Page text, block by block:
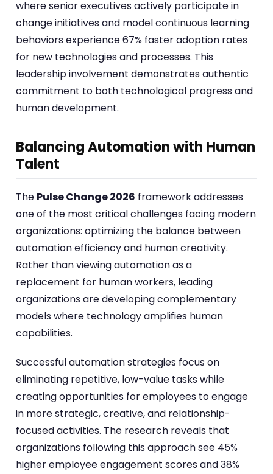
where senior executives actively participate in
change initiatives and model continuous learning
behaviors experience 67% faster adoption rates
for new technologies and processes. This
leadership involvement demonstrates authentic
commitment to both technological progress and
human development.
Balancing Automation with Human
Talent
The Pulse Change 2026 framework addresses
one of the most critical challenges facing modern
organizations: optimizing the balance between
automation efficiency and human creativity.
Rather than viewing automation as a
replacement for human workers, leading
organizations are developing complementary
models where technology amplifies human
capabilities.
Successful automation strategies focus on
eliminating repetitive, low-value tasks while
creating opportunities for employees to engage
in more strategic, creative, and relationship-
focused activities. The research reveals that
organizations following this approach see 45%
higher employee engagement scores and 38%